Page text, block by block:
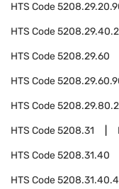
HTS Code
HTS Code
HTS Code5208.29.60
HTS Code
HTS Code
HTS Code5208.31
HTS Code5208.31.40
HTS Code